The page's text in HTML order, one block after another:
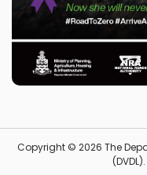
Copyright © 2026 The